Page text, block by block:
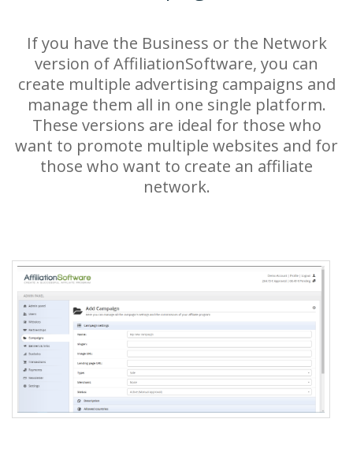
If you have the Business or the Network
version of AffiliationSoftware, you can
create multiple advertising campaigns and
manage them all in one single platform.
These versions are ideal for those who
want to promote multiple websites and for
those who want to create an affiliate
network.